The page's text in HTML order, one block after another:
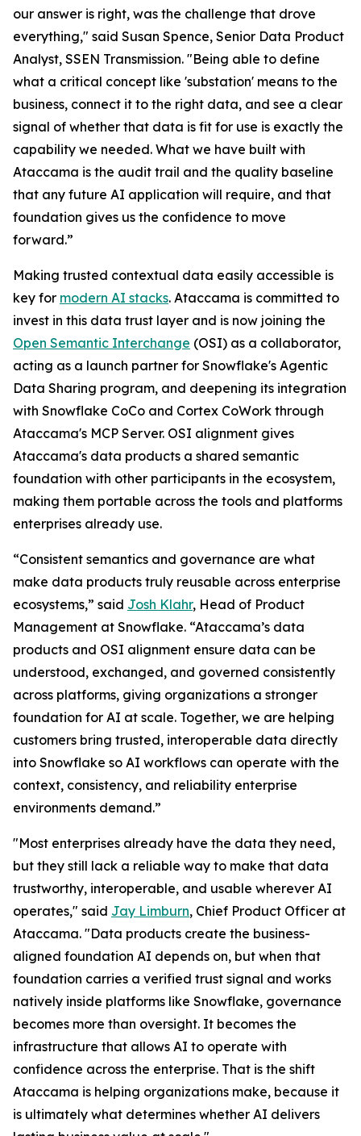
our answer is right, was the challenge that drove
everything," said Susan Spence, Senior Data Product
Analyst, SSEN Transmission. "Being able to define
what a critical concept like 'substation' means to the
business, connect it to the right data, and see a clear
signal of whether that data is fit for use is exactly the
capability we needed. What we have built with
Ataccama is the audit trail and the quality baseline
that any future AI application will require, and that
foundation gives us the confidence to move
forward.”
Making trusted contextual data easily accessible is
key for modern AI stacks. Ataccama is committed to
invest in this data trust layer and is now joining the
Open Semantic Interchange (OSI) as a collaborator,
acting as a launch partner for Snowflake's Agentic
Data Sharing program, and deepening its integration
with Snowflake CoCo and Cortex CoWork through
Ataccama's MCP Server. OSI alignment gives
Ataccama's data products a shared semantic
foundation with other participants in the ecosystem,
making them portable across the tools and platforms
enterprises already use.
“Consistent semantics and governance are what
make data products truly reusable across enterprise
ecosystems,” said Josh Klahr, Head of Product
Management at Snowflake. “Ataccama’s data
products and OSI alignment ensure data can be
understood, exchanged, and governed consistently
across platforms, giving organizations a stronger
foundation for AI at scale. Together, we are helping
customers bring trusted, interoperable data directly
into Snowflake so AI workflows can operate with the
context, consistency, and reliability enterprise
environments demand.”
"Most enterprises already have the data they need,
but they still lack a reliable way to make that data
trustworthy, interoperable, and usable wherever AI
operates," said Jay Limburn, Chief Product Officer at
Ataccama. "Data products create the business-
aligned foundation AI depends on, but when that
foundation carries a verified trust signal and works
natively inside platforms like Snowflake, governance
becomes more than oversight. It becomes the
infrastructure that allows AI to operate with
confidence across the enterprise. That is the shift
Ataccama is helping organizations make, because it
is ultimately what determines whether AI delivers